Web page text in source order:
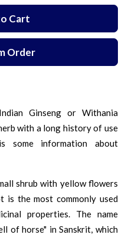
Cart
Order
Ginseng or Withania
with a long history of use
some information about
shrub with yellow flowers
is the most commonly used
properties. The name
of horse" in Sanskrit, which